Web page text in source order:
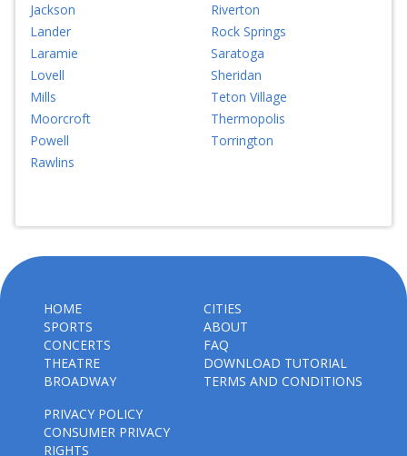
Jackson
Lander
Laramie
Lovell
Mills
Moorcroft
Powell
Rawlins
Riverton
Rock Springs
Saratoga
Sheridan
Teton Village
Thermopolis
Torrington
HOME
SPORTS
CONCERTS
THEATRE
BROADWAY
CITIES
ABOUT
FAQ
DOWNLOAD TUTORIAL
TERMS AND CONDITIONS
PRIVACY POLICY
CONSUMER PRIVACY
RIGHTS